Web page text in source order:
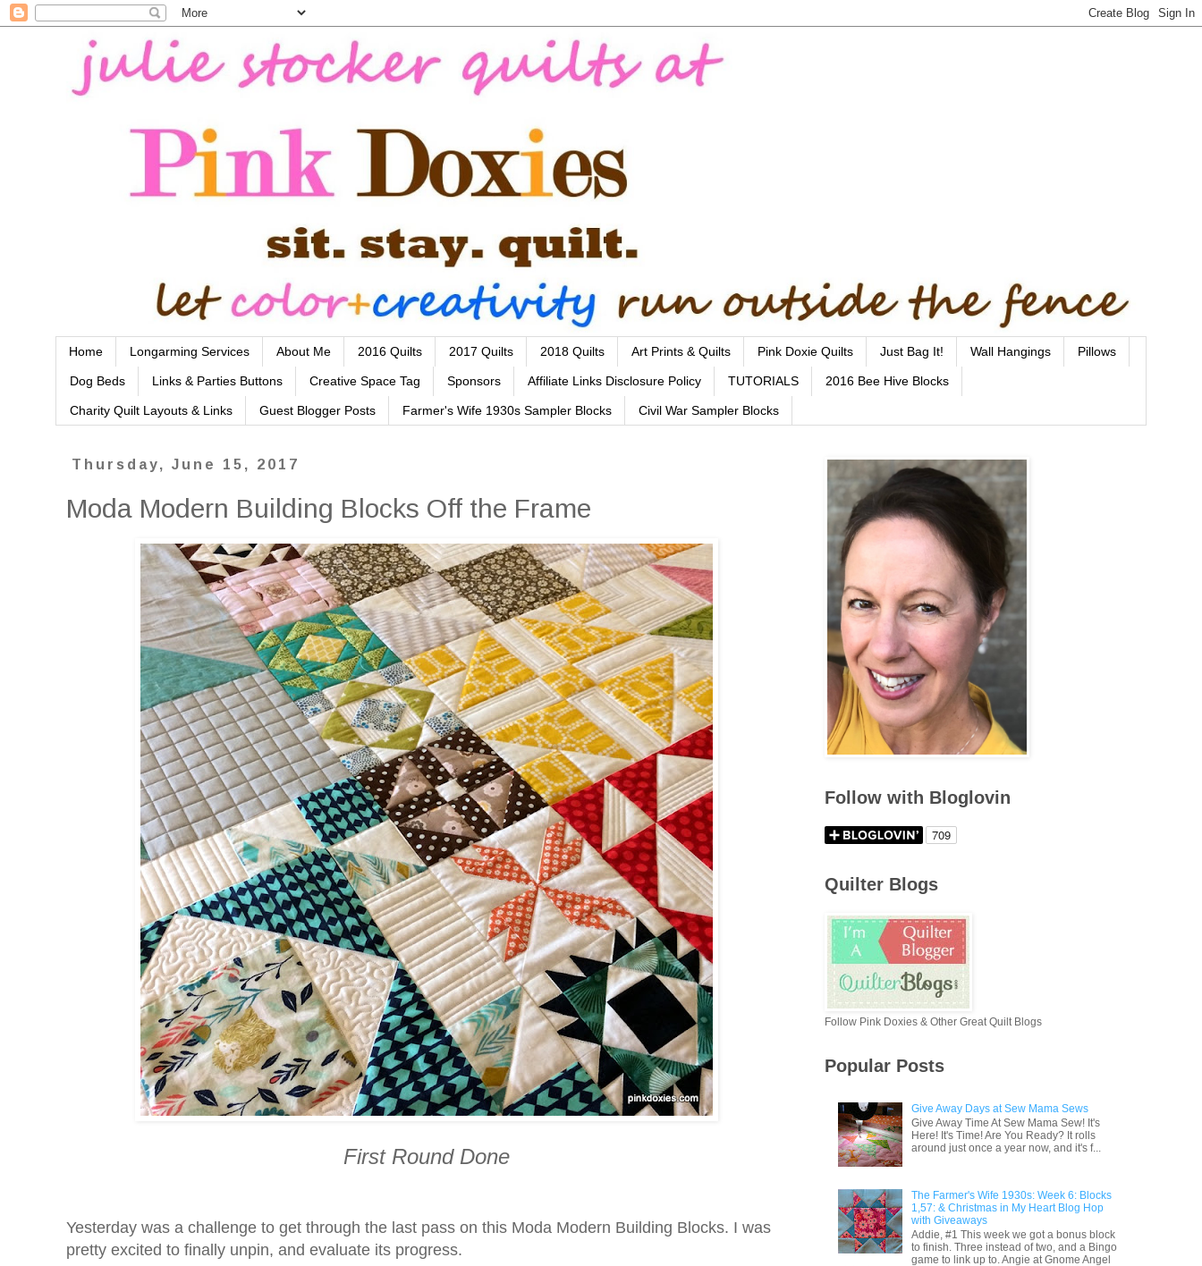
Home Longarming Services About Me 2016 Quilts 2017 Quilts 2018 Quilts Art Prints & Quilts Pink Doxie Quilts Just Bag It! Wall Hangings Pillows
Dog Beds Links & Parties Buttons Creative Space Tag Sponsors Affiliate Links Disclosure Policy TUTORIALS 2016 Bee Hive Blocks
Charity Quilt Layouts & Links Guest Blogger Posts Farmer's Wife 1930s Sampler Blocks Civil War Sampler Blocks
Thursday, June 15, 2017
Moda Modern Building Blocks Off the Frame
First Round Done
Yesterday was a challenge to get through the last pass on this Moda Modern Building Blocks. I was
pretty excited to finally unpin, and evaluate its progress.
Follow with Bloglovin
Quilter Blogs
Follow Pink Doxies & Other Great Quilt Blogs
Popular Posts
Give Away Days at Sew Mama Sews
Give Away Time At Sew Mama Sew! It's
Here! It's Time! Are You Ready? It rolls
around just once a year now, and it's f...
The Farmer's Wife 1930s: Week 6: Blocks
1,57: & Christmas in My Heart Blog Hop
with Giveaways
Addie, #1 This week we got a bonus block
to finish. Three instead of two, and a Bingo
game to link up to. Angie at Gnome Angel